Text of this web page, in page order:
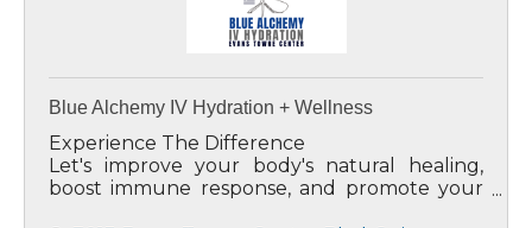
Blue Alchemy IV Hydration + Wellness
Experience The Difference
Let's improve your body's natural healing,
boost immune response, and promote your